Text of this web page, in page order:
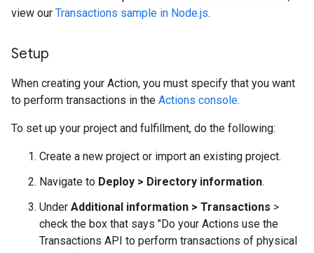
view our Transactions sample in Node.js.
Setup
When creating your Action, you must specify that you want
to perform transactions in the Actions console.
To set up your project and fulfillment, do the following:
Create a new project or import an existing project.
Navigate to Deploy > Directory information.
Under Additional information > Transactions >
check the box that says "Do your Actions use the
Transactions API to perform transactions of physical